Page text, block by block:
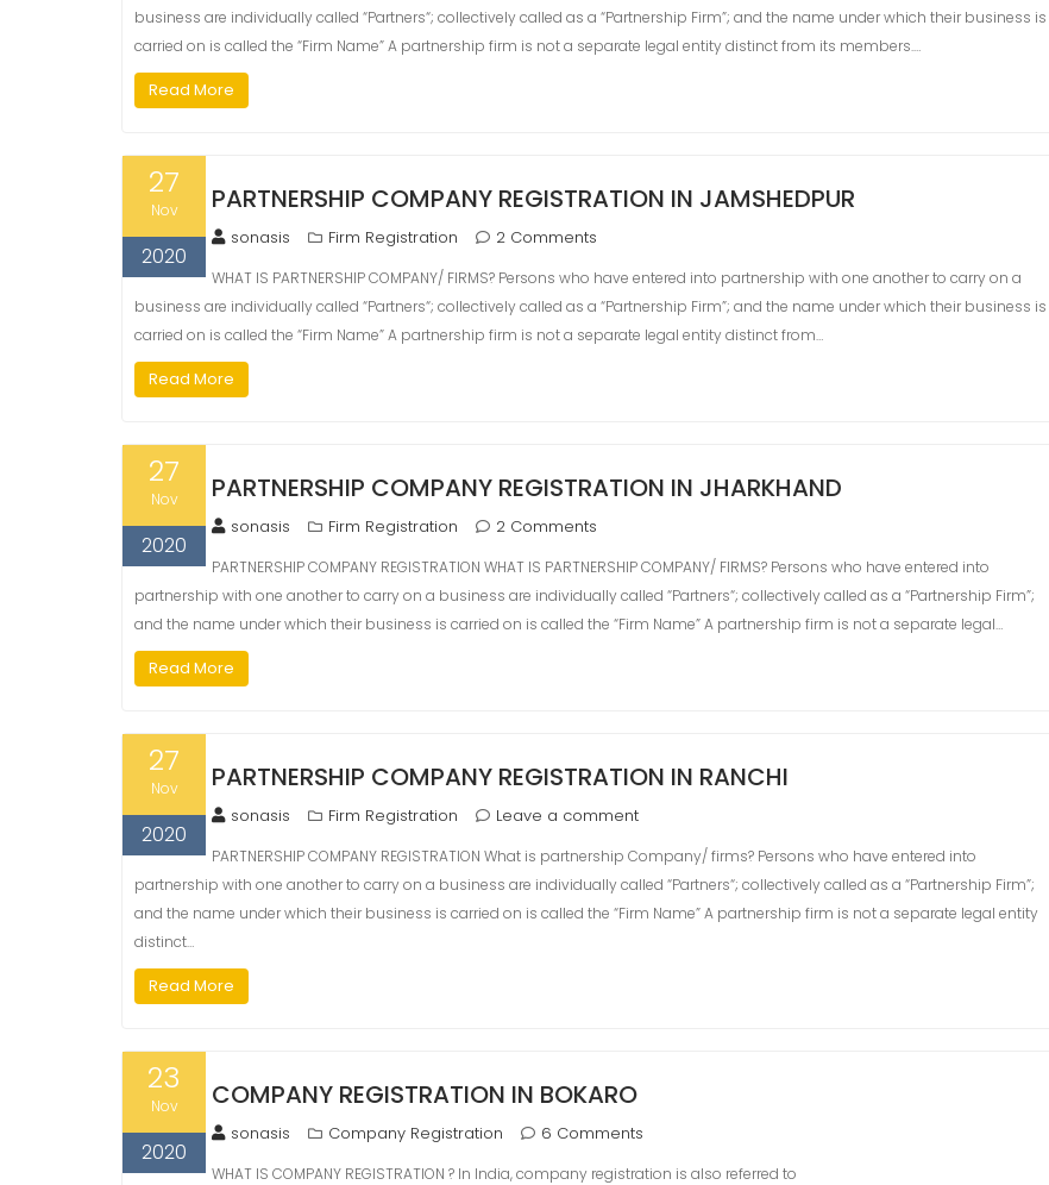
business are individually called “Partners“; collectively called as a “Partnership Firm”; and the name under which their business is
carried on is called the “Firm Name” A partnership firm is not a separate legal entity distinct from its members.…
Read More
27
Nov
2020
PARTNERSHIP COMPANY REGISTRATION IN JAMSHEDPUR
sonasis Firm Registration 2 Comments
WHAT IS PARTNERSHIP COMPANY/ FIRMS? Persons who have entered into partnership with one another to carry on a
business are individually called “Partners“; collectively called as a “Partnership Firm”; and the name under which their business is
carried on is called the “Firm Name” A partnership firm is not a separate legal entity distinct from…
Read More
27
Nov
2020
PARTNERSHIP COMPANY REGISTRATION IN JHARKHAND
sonasis Firm Registration 2 Comments
PARTNERSHIP COMPANY REGISTRATION WHAT IS PARTNERSHIP COMPANY/ FIRMS? Persons who have entered into
partnership with one another to carry on a business are individually called “Partners“; collectively called as a “Partnership Firm”;
and the name under which their business is carried on is called the “Firm Name” A partnership firm is not a separate legal…
Read More
27
Nov
2020
PARTNERSHIP COMPANY REGISTRATION IN RANCHI
sonasis Firm Registration Leave a comment
PARTNERSHIP COMPANY REGISTRATION What is partnership Company/ firms? Persons who have entered into
partnership with one another to carry on a business are individually called “Partners“; collectively called as a “Partnership Firm”;
and the name under which their business is carried on is called the “Firm Name” A partnership firm is not a separate legal entity
distinct…
Read More
23
Nov
2020
COMPANY REGISTRATION IN BOKARO
sonasis Company Registration 6 Comments
WHAT IS COMPANY REGISTRATION ? In India, company registration is also referred to